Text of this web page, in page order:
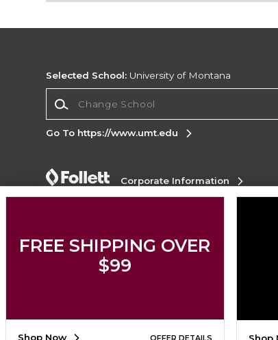
Selected School: University of Montana
Go To https://www.umt.edu
Corporate Information
Accessibility
Copyright ©2026 Follett Higher Education
SIGN UP FOR EMAIL
FREE SHIPPING OVER
$99
Shop Now OFFER DETAILS